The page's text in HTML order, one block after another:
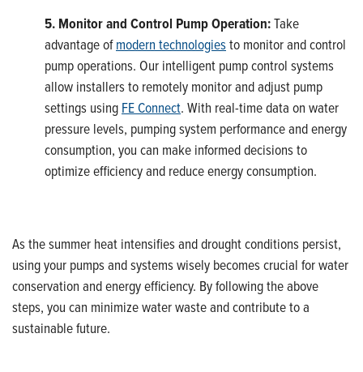
5. Monitor and Control Pump Operation:Take
advantage ofmodern technologiesto monitor and control
pump operations. Our intelligent pump control systems
allow installers to remotely monitor and adjust pump
settings using FE Connect. With real-time data on water
pressure levels, pumping system performance and energy
consumption, you can make informed decisions to
optimize efficiency and reduce energy consumption.
As the summer heat intensifies and drought conditions persist,
using your pumps and systems wisely becomes crucial for water
conservation and energy efficiency. By following the above
steps, you can minimize water waste and contribute to a
sustainable future.